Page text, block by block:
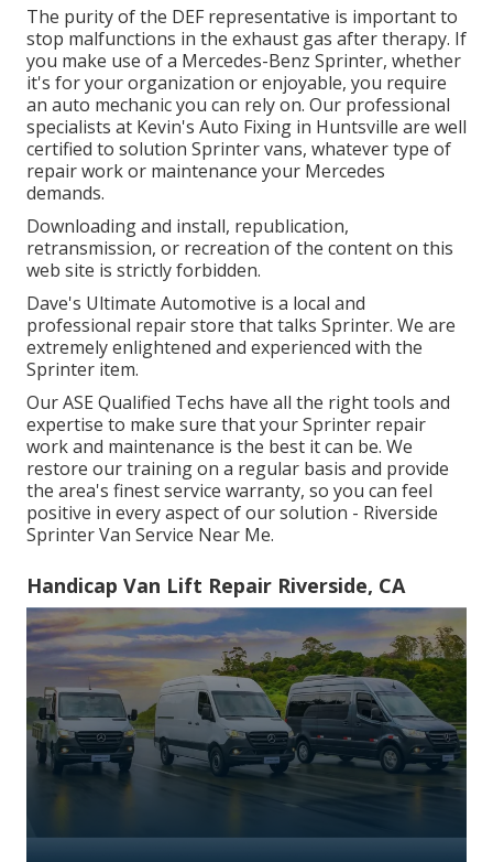
The purity of the DEF representative is important to
stop malfunctions in the exhaust gas after therapy. If
you make use of a Mercedes-Benz Sprinter, whether
it's for your organization or enjoyable, you require
an auto mechanic you can rely on. Our professional
specialists at Kevin's Auto Fixing in Huntsville are well
certified to solution Sprinter vans, whatever type of
repair work or maintenance your Mercedes
demands.
Downloading and install, republication,
retransmission, or recreation of the content on this
web site is strictly forbidden.
Dave's Ultimate Automotive is a local and
professional repair store that talks Sprinter. We are
extremely enlightened and experienced with the
Sprinter item.
Our ASE Qualified Techs have all the right tools and
expertise to make sure that your Sprinter repair
work and maintenance is the best it can be. We
restore our training on a regular basis and provide
the area's finest service warranty, so you can feel
positive in every aspect of our solution - Riverside
Sprinter Van Service Near Me.
Handicap Van Lift Repair Riverside, CA